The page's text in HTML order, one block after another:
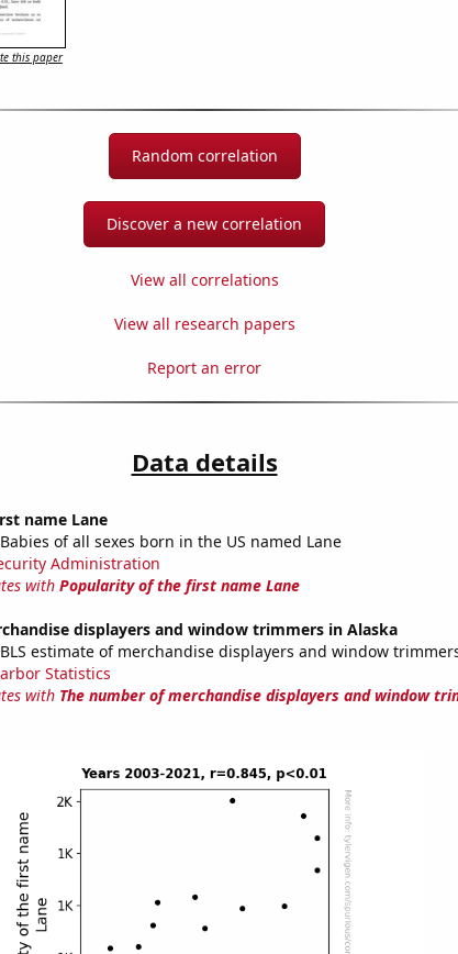
this paper
Random correlation
Discover a new correlation
View all correlations
View all research papers
Report an error
Data details
name Lane
Babies of all sexes born in the US named Lane
Administration
with Popularity of the first name Lane
displayers and window trimmers in Alaska
BLS estimate of merchandise displayers and window
Statistics
with The number of merchandise displayers and window